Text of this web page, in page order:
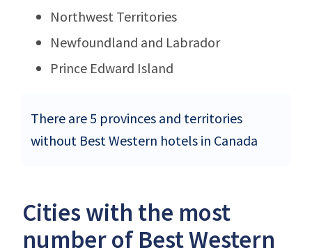
Northwest Territories
Newfoundland and Labrador
Prince Edward Island
There are 5 provinces and territories
without Best Western hotels in Canada
Cities with the most
number of Best Western